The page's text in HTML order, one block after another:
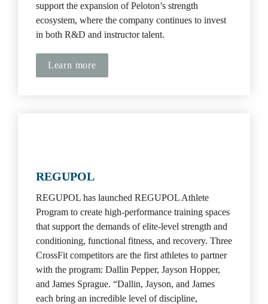
support the expansion of Peloton’s strength
ecosystem, where the company continues to invest
in both R&D and instructor talent.
Learn more
REGUPOL
REGUPOL has launched REGUPOL Athlete
Program to create high-performance training spaces
that support the demands of elite-level strength and
conditioning, functional fitness, and recovery. Three
CrossFit competitors are the first athletes to partner
with the program: Dallin Pepper, Jayson Hopper,
and James Sprague. “Dallin, Jayson, and James
each bring an incredible level of discipline,